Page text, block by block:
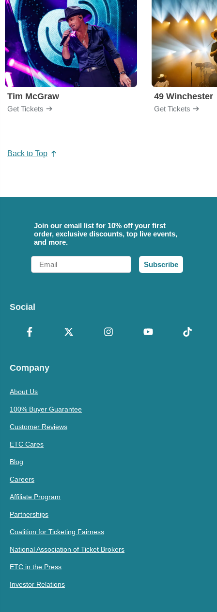
Tim McGraw
Get Tickets
49 Winchester
Get Tickets
Back to Top
Join our email list for 10% off your first
order, exclusive discounts, top live events,
and more.
Email
Subscribe
Social
Company
About Us
100% Buyer Guarantee
Customer Reviews
ETC Cares
Blog
Careers
Affiliate Program
Partnerships
Coalition for Ticketing Fairness
National Association of Ticket Brokers
ETC in the Press
Investor Relations